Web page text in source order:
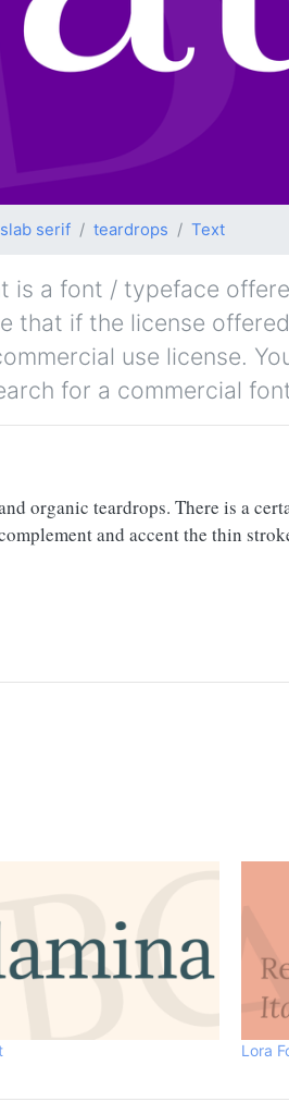
slab serif teardrops Text
is a font / typeface
that if the license
use license.
for a commercial
organic teardrops. There is a
and accent the thin
Lora